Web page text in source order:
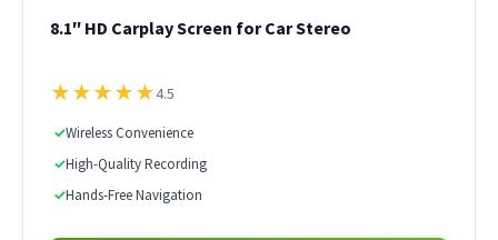
8.1″ HD Carplay Screen for Car Stereo
★★★★★4.5
✓Wireless Convenience
✓High-Quality Recording
✓Hands-Free Navigation